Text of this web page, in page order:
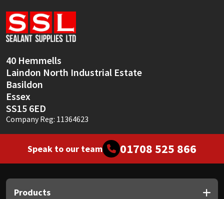
40 Hemmells
Laindon North Industrial Estate
Basildon
Essex
SS15 6ED
Company Reg: 11364623
Speak to our team 01708 525 866
Products
Soudal
Thompsons